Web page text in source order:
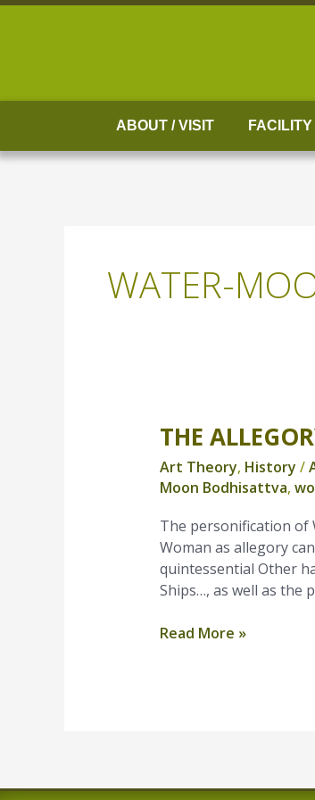
Skip
ABOUT / VISIT
WATER-
THE
Art Theory, History /
Moon Bodhisattva,
The personification of
Woman as allegory
quintessential Other
Ships…, as well as the
The
of
Freedom
Read More »